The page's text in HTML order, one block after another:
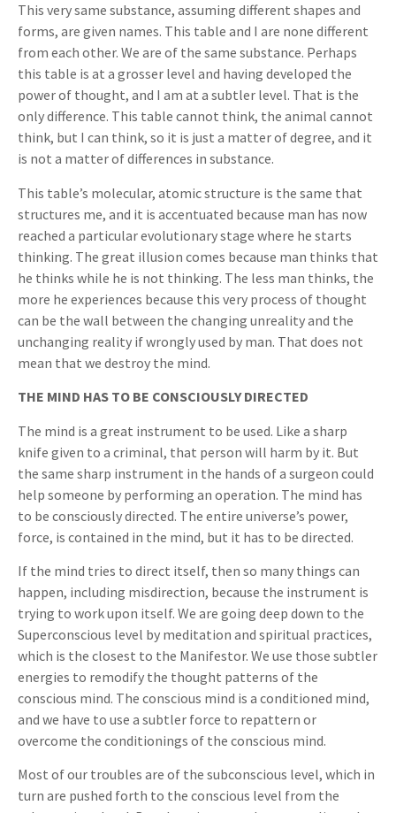
This very same substance, assuming different shapes and
forms, are given names. This table and I are none different
from each other. We are of the same substance. Perhaps
this table is at a grosser level and having developed the
power of thought, and I am at a subtler level. That is the
only difference. This table cannot think, the animal cannot
think, but I can think, so it is just a matter of degree, and it
is not a matter of differences in substance.
This table’s molecular, atomic structure is the same that
structures me, and it is accentuated because man has now
reached a particular evolutionary stage where he starts
thinking. The great illusion comes because man thinks that
he thinks while he is not thinking. The less man thinks, the
more he experiences because this very process of thought
can be the wall between the changing unreality and the
unchanging reality if wrongly used by man. That does not
mean that we destroy the mind.
THE MIND HAS TO BE CONSCIOUSLY DIRECTED
The mind is a great instrument to be used. Like a sharp
knife given to a criminal, that person will harm by it. But
the same sharp instrument in the hands of a surgeon could
help someone by performing an operation. The mind has
to be consciously directed. The entire universe’s power,
force, is contained in the mind, but it has to be directed.
If the mind tries to direct itself, then so many things can
happen, including misdirection, because the instrument is
trying to work upon itself. We are going deep down to the
Superconscious level by meditation and spiritual practices,
which is the closest to the Manifestor. We use those subtler
energies to remodify the thought patterns of the
conscious mind. The conscious mind is a conditioned mind,
and we have to use a subtler force to repattern or
overcome the conditionings of the conscious mind.
Most of our troubles are of the subconscious level, which in
turn are pushed forth to the conscious level from the